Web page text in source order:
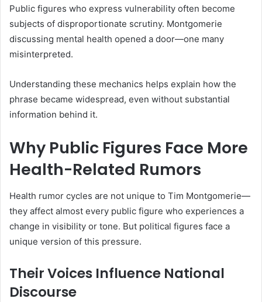
Public figures who express vulnerability often become
subjects of disproportionate scrutiny. Montgomerie
discussing mental health opened a door—one many
misinterpreted.
Understanding these mechanics helps explain how the
phrase became widespread, even without substantial
information behind it.
Why Public Figures Face More
Health-Related Rumors
Health rumor cycles are not unique to Tim Montgomerie—
they affect almost every public figure who experiences a
change in visibility or tone. But political figures face a
unique version of this pressure.
Their Voices Influence National
Discourse